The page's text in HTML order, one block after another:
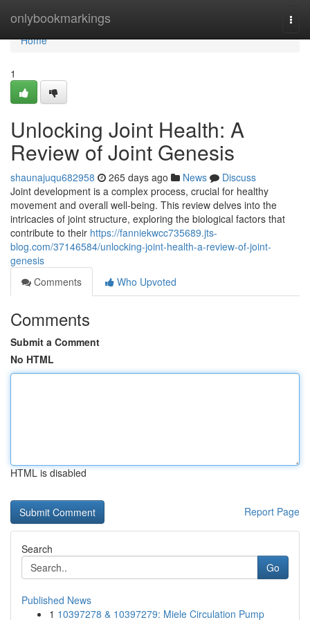
onlybookmarkings
Home
Home
1
Unlocking Joint Health: A
Review of Joint Genesis
shaunajuqu682958 265 days ago News
Discuss
Joint development is a complex process, crucial for healthy
movement and overall well-being. This review delves into the
intricacies of joint structure, exploring the biological factors that
contribute to their https://fanniekwcc735689.jts-
blog.com/37146584/unlocking-joint-health-a-review-of-joint-
genesis
Comments
Who Upvoted
Comments
Submit a Comment
No HTML
HTML is disabled
Report Page
Search
Go
Published News
1 10397278 & 10397279: Miele Circulation Pump